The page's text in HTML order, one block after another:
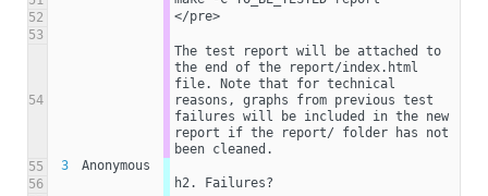
52
</pre>
53
54
The test report will be attached to
the end of the report/index.html
file. Note that for technical
reasons, graphs from previous test
failures will be included in the new
report if the report/ folder has not
been cleaned.
55
3
Anonymous
56
h2. Failures?